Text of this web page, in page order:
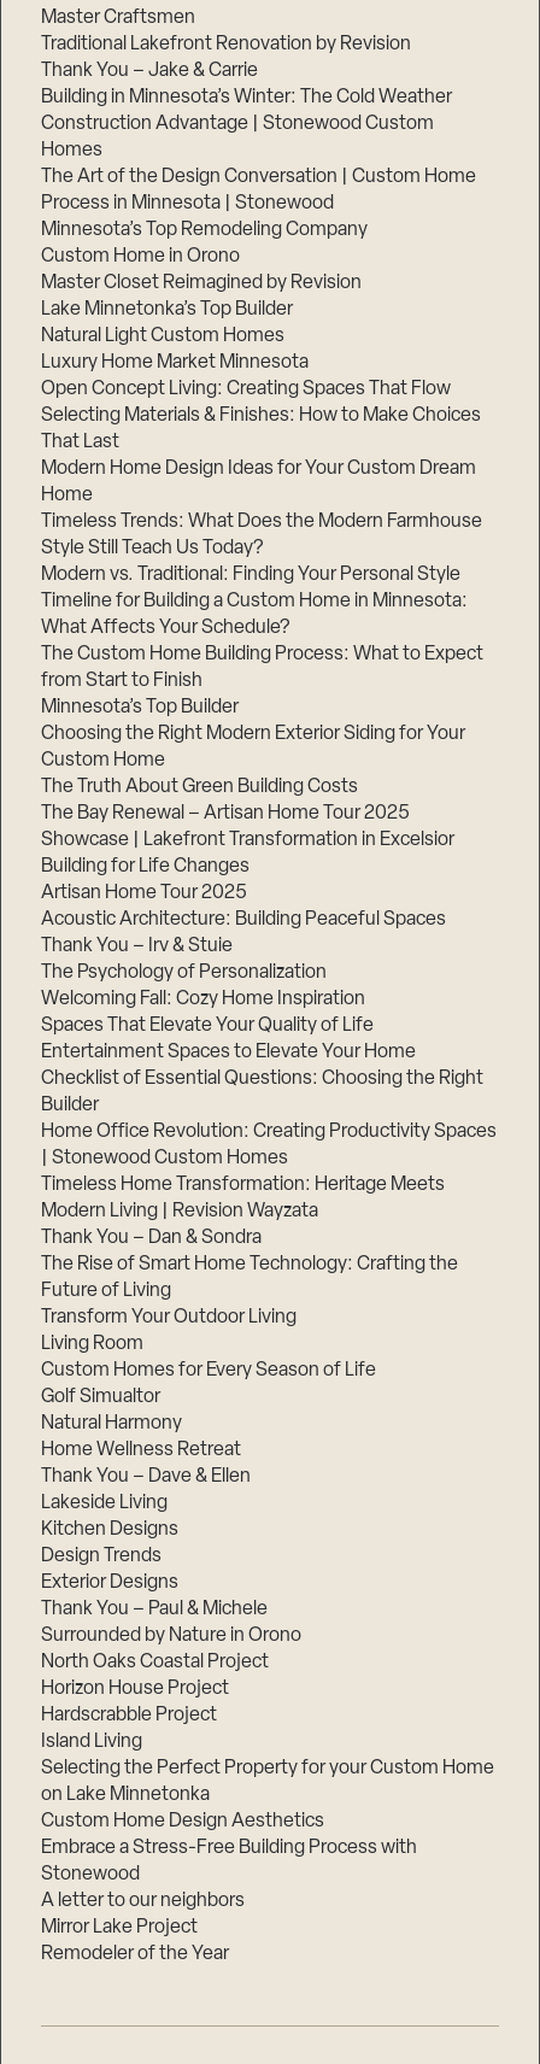
Master Craftsmen
Traditional Lakefront Renovation by Revision
Thank You – Jake & Carrie
Building in Minnesota’s Winter: The Cold Weather
Construction Advantage | Stonewood Custom
Homes
The Art of the Design Conversation | Custom Home
Process in Minnesota | Stonewood
Minnesota’s Top Remodeling Company
Custom Home in Orono
Master Closet Reimagined by Revision
Lake Minnetonka’s Top Builder
Natural Light Custom Homes
Luxury Home Market Minnesota
Open Concept Living: Creating Spaces That Flow
Selecting Materials & Finishes: How to Make Choices
That Last
Modern Home Design Ideas for Your Custom Dream
Home
Timeless Trends: What Does the Modern Farmhouse
Style Still Teach Us Today?
Modern vs. Traditional: Finding Your Personal Style
Timeline for Building a Custom Home in Minnesota:
What Affects Your Schedule?
The Custom Home Building Process: What to Expect
from Start to Finish
Minnesota’s Top Builder
Choosing the Right Modern Exterior Siding for Your
Custom Home
The Truth About Green Building Costs
The Bay Renewal – Artisan Home Tour 2025
Showcase | Lakefront Transformation in Excelsior
Building for Life Changes
Artisan Home Tour 2025
Acoustic Architecture: Building Peaceful Spaces
Thank You – Irv & Stuie
The Psychology of Personalization
Welcoming Fall: Cozy Home Inspiration
Spaces That Elevate Your Quality of Life
Entertainment Spaces to Elevate Your Home
Checklist of Essential Questions: Choosing the Right
Builder
Home Office Revolution: Creating Productivity Spaces
| Stonewood Custom Homes
Timeless Home Transformation: Heritage Meets
Modern Living | Revision Wayzata
Thank You – Dan & Sondra
The Rise of Smart Home Technology: Crafting the
Future of Living
Transform Your Outdoor Living
Living Room
Custom Homes for Every Season of Life
Golf Simualtor
Natural Harmony
Home Wellness Retreat
Thank You – Dave & Ellen
Lakeside Living
Kitchen Designs
Design Trends
Exterior Designs
Thank You – Paul & Michele
Surrounded by Nature in Orono
North Oaks Coastal Project
Horizon House Project
Hardscrabble Project
Island Living
Selecting the Perfect Property for your Custom Home
on Lake Minnetonka
Custom Home Design Aesthetics
Embrace a Stress-Free Building Process with
Stonewood
A letter to our neighbors
Mirror Lake Project
Remodeler of the Year
Step
1
of